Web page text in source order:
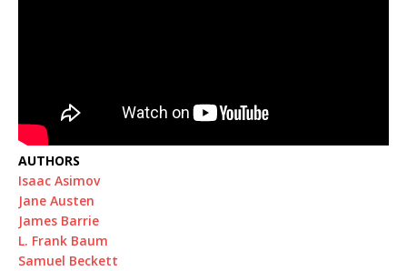
AUTHORS
Isaac Asimov
Jane Austen
James Barrie
L. Frank Baum
Samuel Beckett